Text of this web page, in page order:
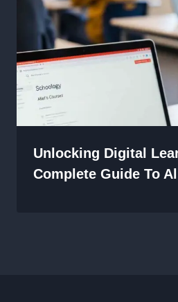
Unlocking Digital
Complete Guide To